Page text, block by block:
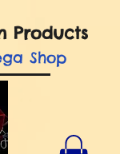
Products
Shop